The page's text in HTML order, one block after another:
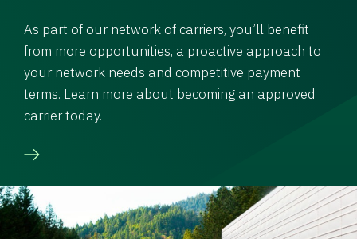
As part of our network of carriers, you’ll benefit
from more opportunities, a proactive approach to
your network needs and competitive payment
terms. Learn more about becoming an approved
carrier today.